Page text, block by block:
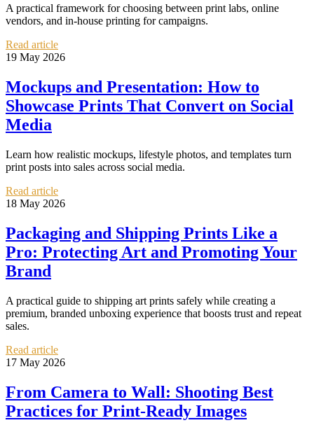
A practical framework for choosing between print labs, online
vendors, and in-house printing for campaigns.
Read article
19 May 2026
Mockups and Presentation: How to
Showcase Prints That Convert on Social
Media
Learn how realistic mockups, lifestyle photos, and templates turn
print posts into sales across social media.
Read article
18 May 2026
Packaging and Shipping Prints Like a
Pro: Protecting Art and Promoting Your
Brand
A practical guide to shipping art prints safely while creating a
premium, branded unboxing experience that boosts trust and repeat
sales.
Read article
17 May 2026
From Camera to Wall: Shooting Best
Practices for Print-Ready Images